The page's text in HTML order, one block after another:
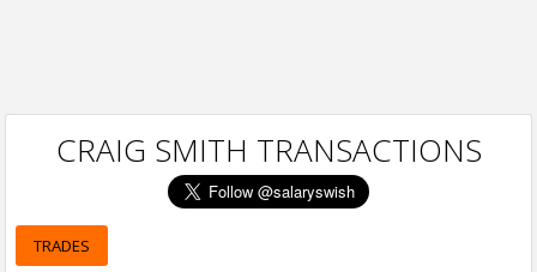
CRAIG SMITH TRANSACTIONS
TRADES